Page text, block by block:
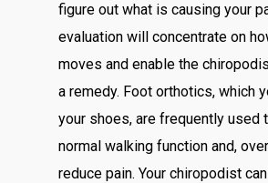
figure out what is causing your
evaluation will concentrate on
moves and enable the
a remedy. Foot orthotics, which
your shoes, are frequently used
normal walking function and,
reduce pain. Your chiropodist